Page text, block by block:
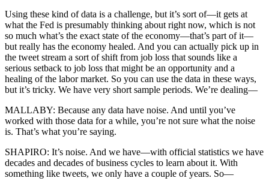
Using these kind of data is a challenge, but it’s sort of—it gets at
what the Fed is presumably thinking about right now, which is not
so much what’s the exact state of the economy—that’s part of it—
but really has the economy healed. And you can actually pick up in
the tweet stream a sort of shift from job loss that sounds like a
serious setback to job loss that might be an opportunity and a
healing of the labor market. So you can use the data in these ways,
but it’s tricky. We have very short sample periods. We’re dealing—
MALLABY: Because any data have noise. And until you’ve
worked with those data for a while, you’re not sure what the noise
is. That’s what you’re saying.
SHAPIRO: It’s noise. And we have—with official statistics we have
decades and decades of business cycles to learn about it. With
something like tweets, we only have a couple of years. So—